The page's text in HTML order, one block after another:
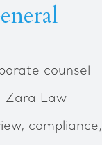
counsel
Zara Law
compliance,